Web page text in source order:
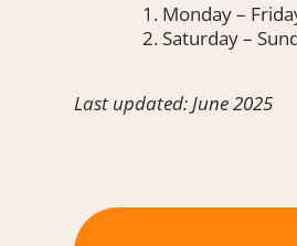
Monday –
Saturday –
Last updated: June 2025